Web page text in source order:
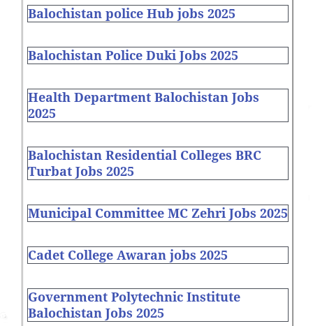
Balochistan police Hub jobs 2025
Balochistan Police Duki Jobs 2025
Health Department Balochistan Jobs
2025
Balochistan Residential Colleges BRC
Turbat Jobs 2025
Municipal Committee MC Zehri Jobs 2025
Cadet College Awaran jobs 2025
Government Polytechnic Institute
Balochistan Jobs 2025